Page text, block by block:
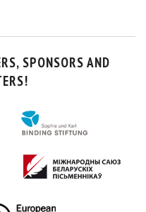
SPONSORS AND